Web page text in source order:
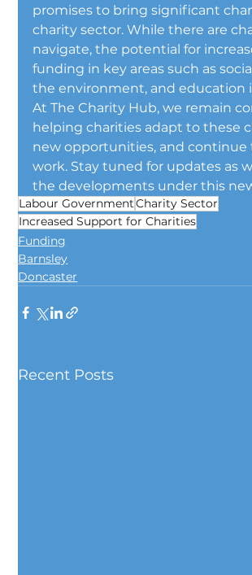
promises to bring significant
charity sector. While there are
navigate, the potential for
funding in key areas such as
the environment, and education
At The Charity Hub, we remain
helping charities adapt to these
new opportunities, and continue
work. Stay tuned for updates as
the developments under this
Labour GovernmentCharity Sector
Increased Support for Charities
Funding
Barnsley
Doncaster
Recent Posts